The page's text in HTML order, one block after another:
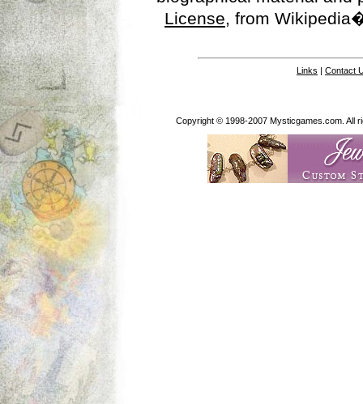
License, from
Links | Contact
Copyright © 1998-2007 Mysticgames.com. All